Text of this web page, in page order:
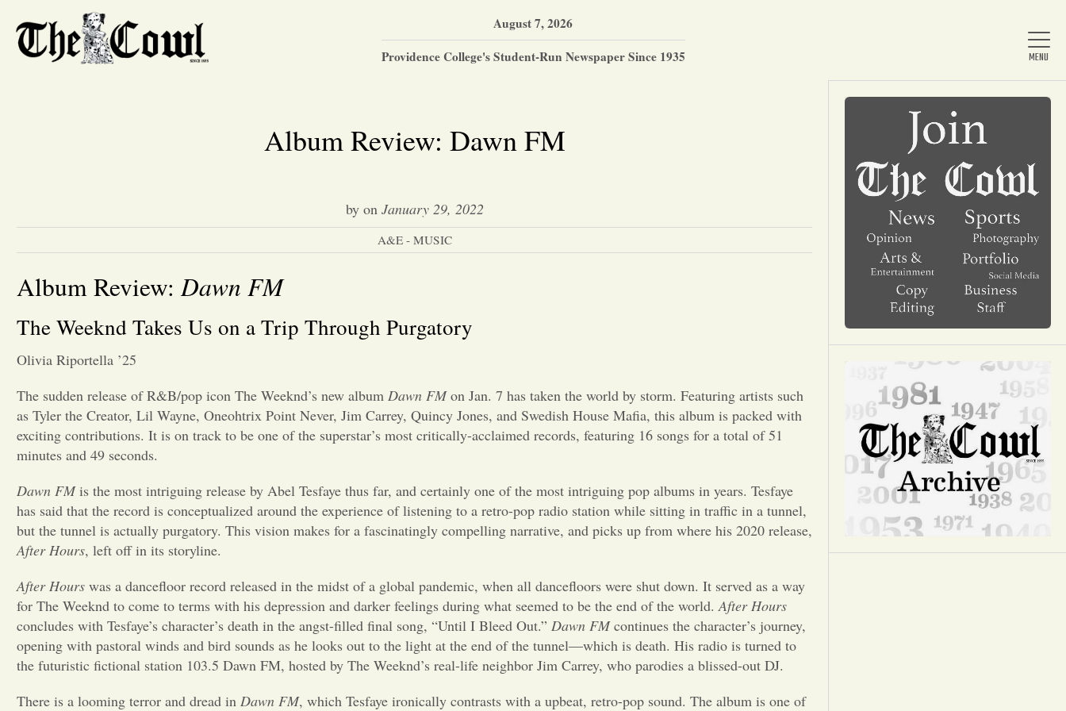
Home
About Us
News
Arts & Entertainment
Opinion
Portfolio
Sports
Letters to the Editor
August 7, 2026
Providence College's Student-Run Newspaper Since 1935
Album Review: Dawn FM
by on January 29, 2022
A&E - MUSIC
Album Review:Dawn FM
The Weeknd Takes Us on a Trip Through Purgatory
Olivia Riportella ’25
The sudden release of R&B/pop icon The Weeknd’s new album Dawn FMon Jan. 7 has taken the world by storm. Featuring artists such
as Tyler the Creator, Lil Wayne, Oneohtrix Point Never, Jim Carrey, Quincy Jones, and Swedish House Mafia, this album is packed with
exciting contributions. It is on track to be one of the superstar’s most critically-acclaimed records, featuring 16 songs for a total of 51
minutes and 49 seconds.
Dawn FMis the most intriguing release by Abel Tesfaye thus far, and certainly one of the most intriguing pop albums in years. Tesfaye
has said that the record is conceptualized around the experience of listening to a retro-pop radio station while sitting in traffic in a tunnel,
but the tunnel is actually purgatory. This vision makes for a fascinatingly compelling narrative, and picks up from where his 2020 release,
After Hours, left off in its storyline.
After Hours was a dancefloor record released in the midst of a global pandemic, when all dancefloors were shut down. It served as a way
for The Weeknd to come to terms with his depression and darker feelings during what seemed to be the end of the world.After Hours
concludes with Tesfaye’s character’s death in the angst-filled final song, “Until I Bleed Out.” Dawn FMcontinues the character’s journey,
opening with pastoral winds and bird sounds as he looks out to the light at the end of the tunnel—which is death. His radio is turned to
the futuristic fictional station 103.5 Dawn FM, hosted by The Weeknd’s real-life neighbor Jim Carrey, who parodies a blissed-out DJ.
There is a looming terror and dread in Dawn FM, which Tesfaye ironically contrasts with a upbeat, retro-pop sound. The album is one of